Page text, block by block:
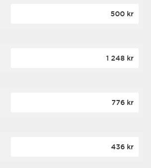
500 kr
1 248 kr
776 kr
436 kr